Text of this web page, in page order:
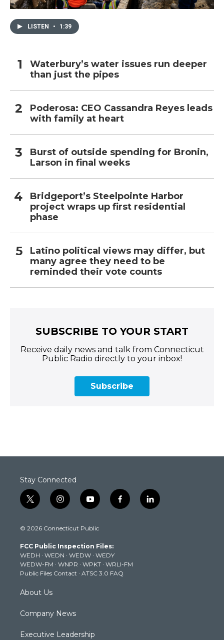
LISTEN • 1:39
Waterbury’s water issues run deeper
than just the pipes
Poderosa: CEO Cassandra Reyes leads
with family at heart
Burst of outside spending for Bronin,
Larson in final weeks
Bridgeport’s Steelpointe Harbor
project wraps up first residential
phase
Latino political views may differ, but
many agree they need to be
reminded their vote counts
SUBSCRIBE TO YOUR START
Receive daily news and talk from Connecticut
Public Radio directly to your inbox!
Subscribe
Stay Connected
t
w
t
e
r
i
n
t
g
r
a
m
y
o
t
b
e
f
a
k
l
i
© 2026 Connecticut Public
FCC Public Inspection Files:
WEDH · WEDN · WEDW · WEDY
WEDW-FM · WNPR · WPKT · WRLI-FM
Public Files Contact · ATSC 3.0 FAQ
About Us
Company News
Executive Leadership